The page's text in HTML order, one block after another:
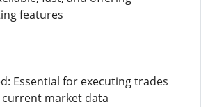
features
Essential for executing trades
market data